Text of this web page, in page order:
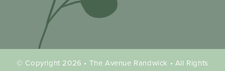
© Copyright 2026 • The Avenue Randwick • All Rights